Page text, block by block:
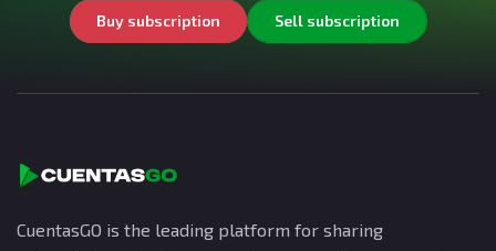
Buy subscription Sell subscription
CuentasGO is the leading platform for sharing